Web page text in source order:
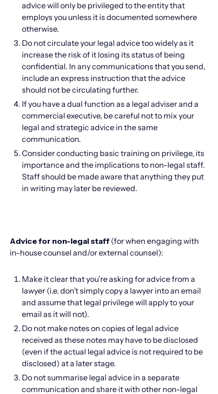
advice will only be privileged to the entity that
employs you unless it is documented somewhere
otherwise.
Do not circulate your legal advice too widely as it
increase the risk of it losing its status of being
confidential. In any communications that you send,
include an express instruction that the advice
should not be circulating further.
If you have a dual function as a legal adviser and a
commercial executive, be careful not to mix your
legal and strategic advice in the same
communication.
Consider conducting basic training on privilege, its
importance and the implications to non-legal staff.
Staff should be made aware that anything they put
in writing may later be reviewed.
Advice for non-legal staff (for when engaging with
in-house counsel and/or external counsel):
Make it clear that you’re asking for advice from a
lawyer (i.e. don’t simply copy a lawyer into an email
and assume that legal privilege will apply to your
email as it will not).
Do not make notes on copies of legal advice
received as these notes may have to be disclosed
(even if the actual legal advice is not required to be
disclosed) at a later stage.
Do not summarise legal advice in a separate
communication and share it with other non-legal